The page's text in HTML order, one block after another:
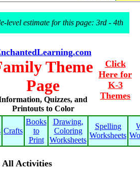
level estimate for this page: 3rd - 4th
Theme
Page
Quizzes, and
Printouts to Color
Click
Here for
K-3
Themes
Crafts
Books
to
Print
Drawing,
Coloring
Worksheets
Spelling
Worksheets
All Activities